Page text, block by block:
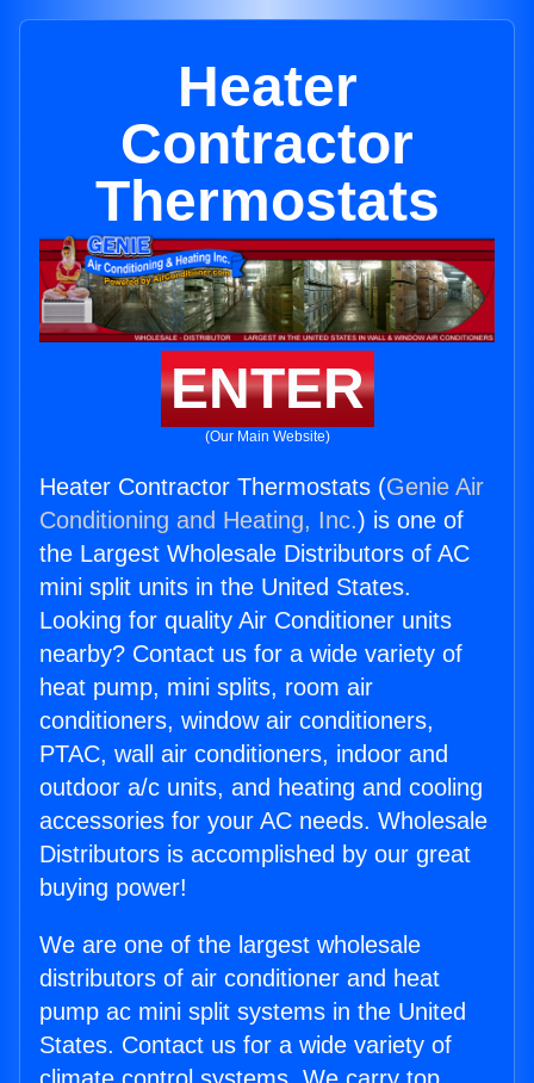
Heater
Contractor
Thermostats
ENTER
(Our Main Website)
Heater Contractor Thermostats (Genie Air
Conditioning and Heating, Inc.) is one of
the Largest Wholesale Distributors of AC
mini split units in the United States.
Looking for quality Air Conditioner units
nearby? Contact us for a wide variety of
heat pump, mini splits, room air
conditioners, window air conditioners,
PTAC, wall air conditioners, indoor and
outdoor a/c units, and heating and cooling
accessories for your AC needs. Wholesale
Distributors is accomplished by our great
buying power!
We are one of the largest wholesale
distributors of air conditioner and heat
pump ac mini split systems in the United
States. Contact us for a wide variety of